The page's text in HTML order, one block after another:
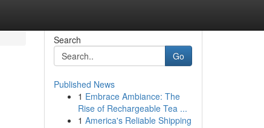
Search
Go
Published News
1 Embrace Ambiance: The
Rise of Rechargeable Tea ...
1 America's Reliable Shipping